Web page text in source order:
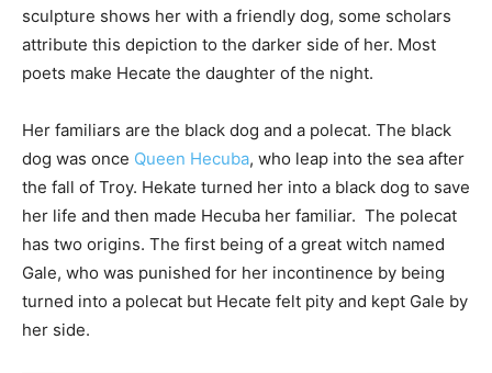
sculpture shows her with a friendly dog, some scholars
attribute this depiction to the darker side of her. Most
poets make Hecate the daughter of the night.
Her familiars are the black dog and a polecat. The black
dog was once Queen Hecuba, who leap into the sea after
the fall of Troy. Hekate turned her into a black dog to save
her life and then made Hecuba her familiar. The polecat
has two origins. The first being of a great witch named
Gale, who was punished for her incontinence by being
turned into a polecat but Hecate felt pity and kept Gale by
her side.